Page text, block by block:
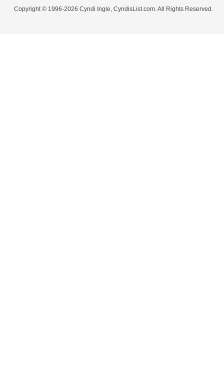
Copyright © 1996-2026 Cyndi Ingle, CyndisList.com. All Rights Reserved.